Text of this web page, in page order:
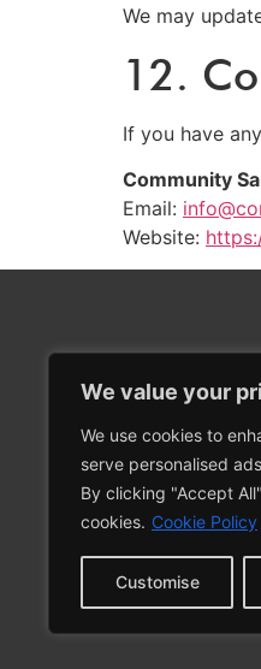
We value your
We use cookies to
serve personalised
By clicking "Accept
cookies. Cookie Policy
Customise
We may
12.
If you have
Community
Email:
Website:
Proudly